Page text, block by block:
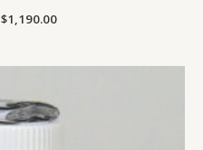
$1,190.00
$290.00
through